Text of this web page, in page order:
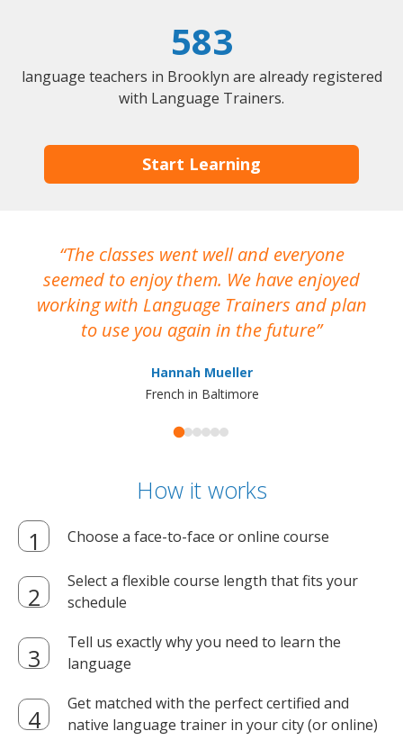
583
language teachers in Brooklyn are already registered
with Language Trainers.
Start Learning
The classes went well and everyone
seemed to enjoy them. We have enjoyed
working with Language Trainers and plan
to use you again in the future
Hannah Mueller
French in Baltimore
How it works
Choose a face-to-face or online course
Select a flexible course length that fits your
schedule
Tell us exactly why you need to learn the
language
Get matched with the perfect certified and
native language trainer in your city (or online)